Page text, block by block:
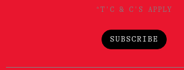
*T'C & C'S APPLY
SUBSCRIBE